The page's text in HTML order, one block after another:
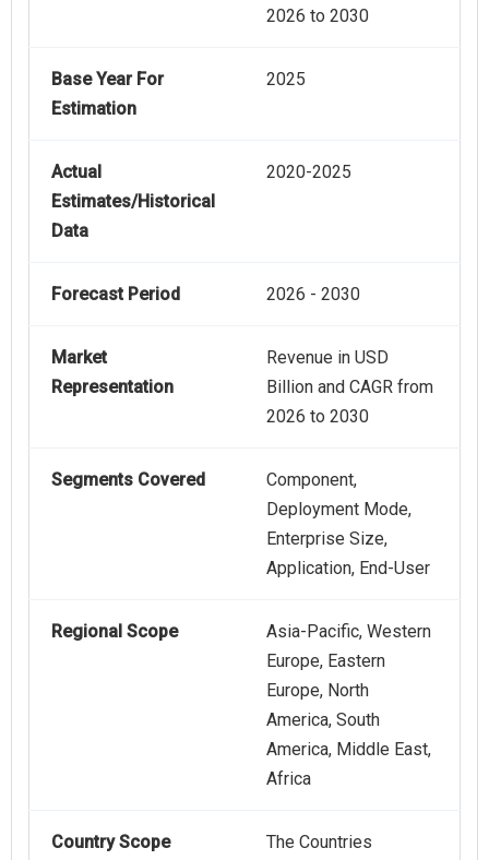
2026 to 2030
Base Year For
Estimation
2025
Actual
Estimates/Historical
Data
2020-2025
Forecast Period 2026 - 2030
Market
Representation
Revenue in USD
Billion and CAGR from
2026 to 2030
Segments Covered
Component,
Deployment Mode,
Enterprise Size,
Application, End-User
Regional Scope
Asia-Pacific, Western
Europe, Eastern
Europe, North
America, South
America, Middle East,
Africa
Country Scope
The Countries